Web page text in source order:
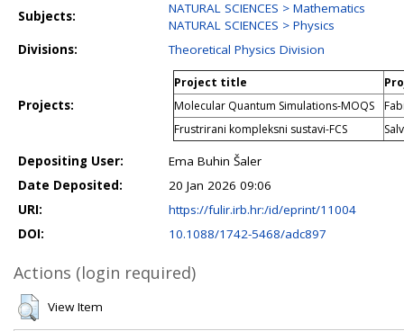
Subjects:
NATURAL SCIENCES > Mathematics
NATURAL SCIENCES > Physics
Divisions:
Theoretical Physics Division
Projects:
Project title
Molecular Quantum Simulations-MOQS
Frustrirani kompleksni sustavi-FCS
Depositing User:
Ema Buhin Šaler
Date Deposited:
20 Jan 2026 09:06
URI:
https://fulir.irb.hr:/id/eprint/11004
DOI:
10.1088/1742-5468/adc897
Actions (login required)
View Item